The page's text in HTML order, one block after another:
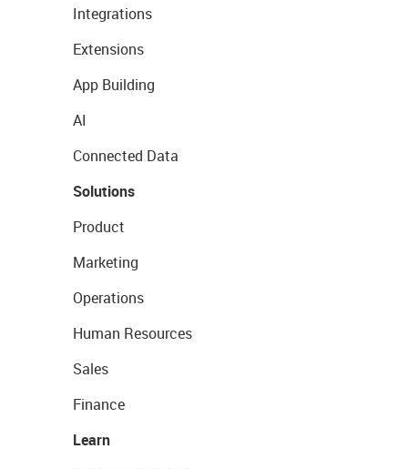
Integrations
Extensions
App Building
AI
Connected Data
Solutions
Product
Marketing
Operations
Human Resources
Sales
Finance
Learn